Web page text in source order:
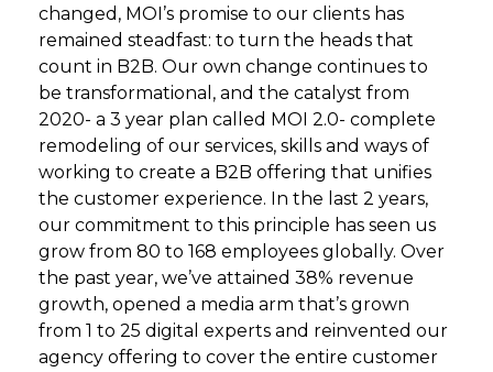
changed, MOI’s promise to our clients has
remained steadfast: to turn the heads that
count in B2B. Our own change continues to
be transformational, and the catalyst from
2020- a 3 year plan called MOI 2.0- complete
remodeling of our services, skills and ways of
working to create a B2B offering that unifies
the customer experience. In the last 2 years,
our commitment to this principle has seen us
grow from 80 to 168 employees globally. Over
the past year, we’ve attained 38% revenue
growth, opened a media arm that’s grown
from 1 to 25 digital experts and reinvented our
agency offering to cover the entire customer